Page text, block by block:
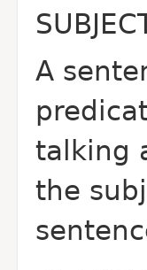
A
talking
the